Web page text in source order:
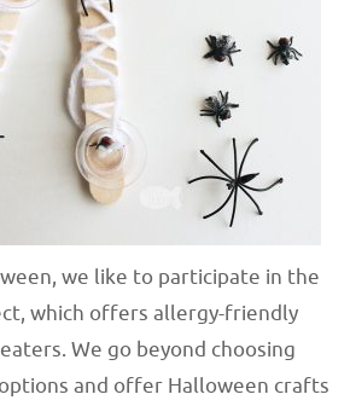
we like to participate in the
which offers allergy-friendly
We go beyond choosing
and offer Halloween crafts